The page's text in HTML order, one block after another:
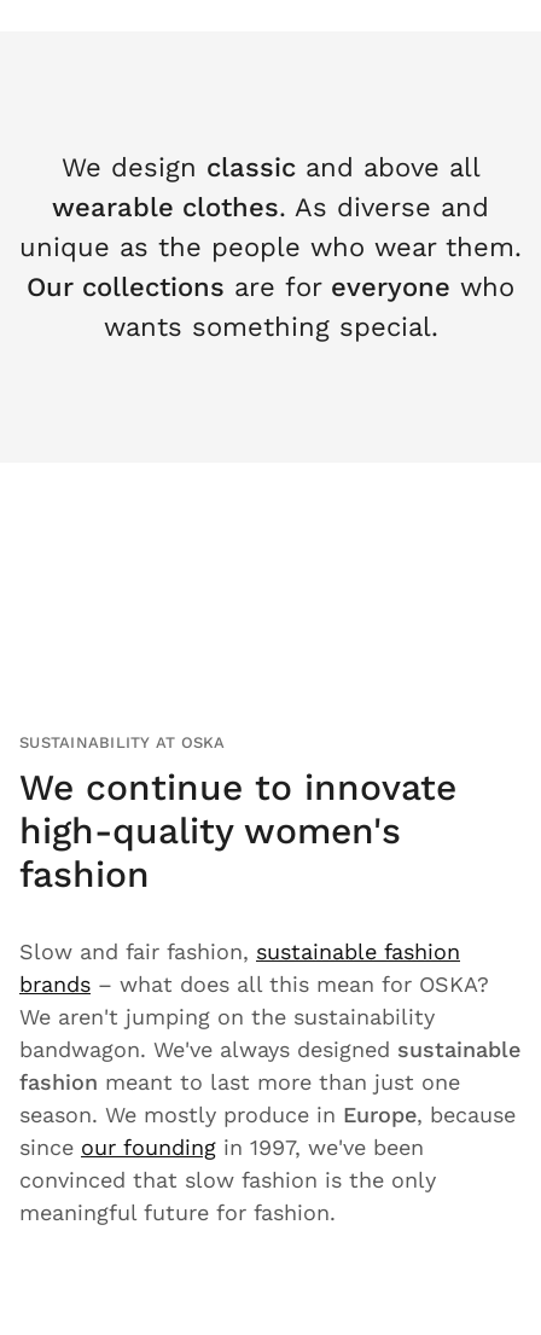
We design classicand above all
wearable clothes. As diverse and
unique as the people who wear them.
Our collections are for everyone who
wants something special.
SUSTAINABILITY AT OSKA
We continue to innovate
high-quality women's
fashion
Slow and fair fashion, sustainable fashion
brands – what does all this mean for OSKA?
We aren't jumping on the sustainability
bandwagon. We've always designed sustainable
fashion meant to last more than just one
season. We mostly produce in Europe, because
since our founding in 1997, we've been
convinced that slow fashion is the only
meaningful future for fashion.